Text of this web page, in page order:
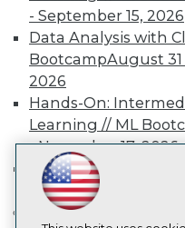
- September 15, 2026
Data Analysis with
BootcampAugust 31
2026
Hands-On:
Learning // ML
- November 17, 2026
RAG Bootcamp for AI
Engineering
Online Learning
Become an Instructor
Vendor News
Marketing
AI 101 Blog
Data 101 Blog
Events Insider Blog
Glossary
Research
Resource Hub
Best Practices Reports
State of Reports
Webinars